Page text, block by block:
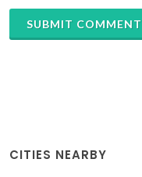
SUBMIT COMMENT
CITIES NEARBY